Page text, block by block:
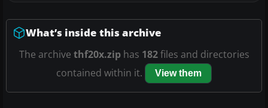
What’s inside this archive
The archive thf20x.ziphas 182files and directories
contained within it.
View them